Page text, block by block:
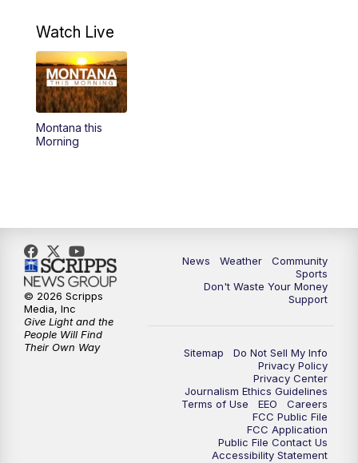
10:00PM
Watch Live
Montana this
Morning
News Weather
Community
Sports
Don't Waste Your Money
Support
Sitemap
Do Not Sell My Info
Privacy Policy
Privacy Center
Journalism Ethics Guidelines
Terms of Use
EEO
Careers
FCC Public File
FCC Application
Public File Contact Us
Accessibility Statement
© 2026 Scripps
Media, Inc
Give Light and the
People Will Find
Their Own Way